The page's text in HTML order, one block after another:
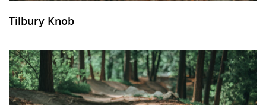
Tilbury Knob